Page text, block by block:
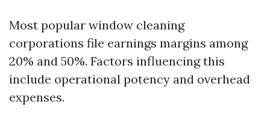
Most popular window cleaning
corporations file earnings margins among
20% and 50%. Factors influencing this
include operational potency and overhead
expenses.